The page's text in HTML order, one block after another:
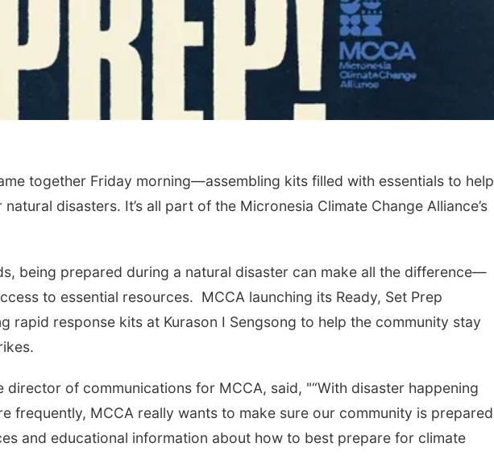
together Friday morning—assembling kits filled with essentials to help
disasters. It’s all part of the Micronesia Climate Change Alliance’s
being prepared during a natural disaster can make all the difference—
to essential resources. MCCA launching its Ready, Set Prep
rapid response kits at Kurason I Sengsong to help the community stay
director of communications for MCCA, said, "“With disaster happening
frequently, MCCA really wants to make sure our community is prepared
and educational information about how to best prepare for climate